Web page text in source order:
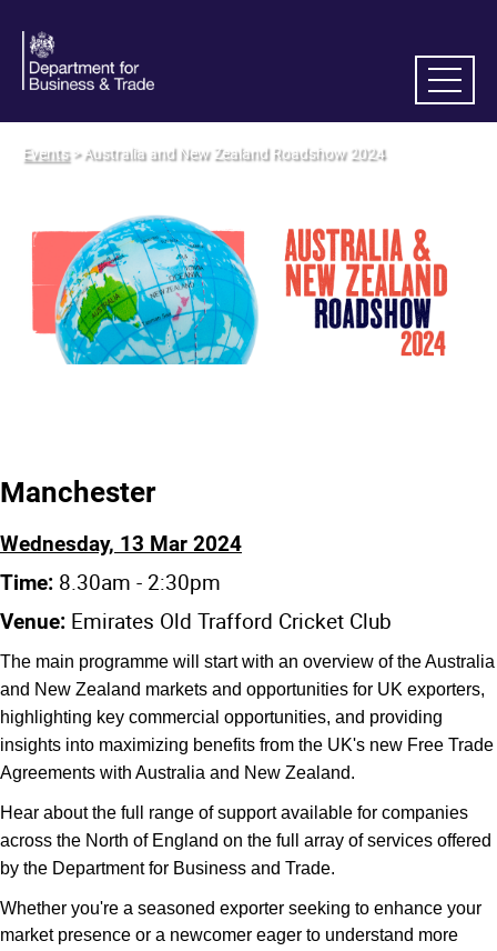
Events> Australia and New Zealand Roadshow 2024
Manchester
Wednesday, 13 Mar 2024
Time: 8.30am - 2:30pm
Venue: Emirates Old Trafford Cricket Club
The main programme will start with an overview of the Australia
and New Zealand markets and opportunities for UK exporters,
highlighting key commercial opportunities, and providing
insights into maximizing benefits from the UK's new Free Trade
Agreements with Australia and New Zealand.
Hear about the full range of support available for companies
across the North of England on the full array of services offered
by the Department for Business and Trade.
Whether you're a seasoned exporter seeking to enhance your
market presence or a newcomer eager to understand more